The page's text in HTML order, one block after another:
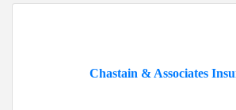
Chastain & Associates